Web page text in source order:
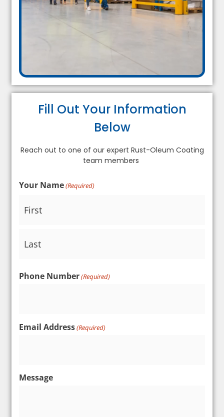
Fill Out Your Information
Below
Reach out to one of our expert Rust-Oleum Coating
team members
Your Name(Required)
Phone Number(Required)
Email Address(Required)
Message